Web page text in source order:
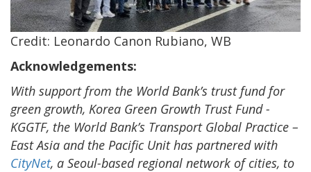
Credit: Leonardo Canon Rubiano, WB
Acknowledgements:
With support from the World Bank’s trust fund for
green growth, Korea Green Growth Trust Fund -
KGGTF, the World Bank’s Transport Global Practice –
East Asia and the Pacific Unit has partnered with
CityNet, a Seoul-based regional network of cities, to